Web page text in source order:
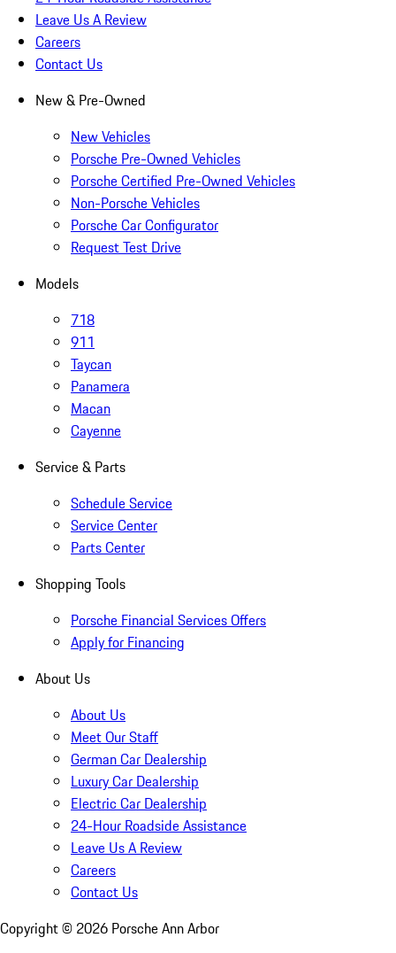
Leave Us A Review
Careers
Contact Us
New & Pre-Owned
New Vehicles
Porsche Pre-Owned Vehicles
Porsche Certified Pre-Owned Vehicles
Non-Porsche Vehicles
Porsche Car Configurator
Request Test Drive
Models
718
911
Taycan
Panamera
Macan
Cayenne
Service & Parts
Schedule Service
Service Center
Parts Center
Shopping Tools
Porsche Financial Services Offers
Apply for Financing
About Us
About Us
Meet Our Staff
German Car Dealership
Luxury Car Dealership
Electric Car Dealership
24-Hour Roadside Assistance
Leave Us A Review
Careers
Contact Us
Copyright © 2026 Porsche Ann Arbor